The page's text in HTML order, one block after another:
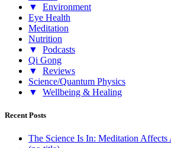
▼
Environment
Eye Health
Meditation
Nutrition
▼
Podcasts
Qi Gong
▼
Reviews
Science/Quantum Physics
▼
Wellbeing & Healing
Recent Posts
The Science Is In: Meditation Affects